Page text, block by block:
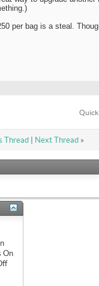
per bag is a steal.
Thread| Next Thread »
On